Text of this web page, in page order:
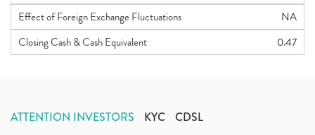
Effect of Foreign Exchange Fluctuations
NA
Closing Cash & Cash Equivalent
0.47
ATTENTION INVESTORS KYC CDSL